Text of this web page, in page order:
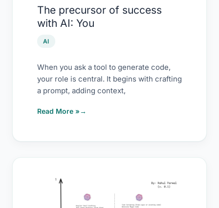
The precursor of success
with AI: You
AI
When you ask a tool to generate code,
your role is central. It begins with crafting
a prompt, adding context,
Read More »